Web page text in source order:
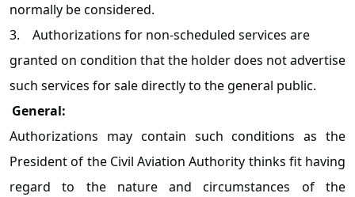
normally be considered.
3. Authorizations for non-scheduled services are
granted on condition that the holder does not advertise
such services for sale directly to the general public.
General:
Authorizations may contain such conditions as the
President of the Civil Aviation Authority thinks fit having
regard to the nature and circumstances of the